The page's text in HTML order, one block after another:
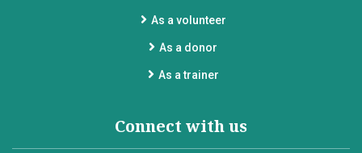
As a volunteer
As a donor
As a trainer
Connect with us